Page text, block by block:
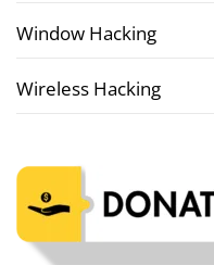
Window Hacking
Wireless Hacking